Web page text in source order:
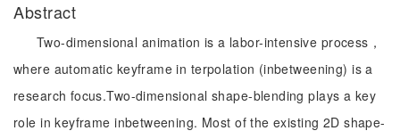
Abstract
Two-dimensional animation is a labor-intensive process，
where automatic keyframe in terpolation (inbetweening) is a
research focus.Two-dimensional shape-blending plays a key
role in keyframe inbetweening. Most of the existing 2D shape-